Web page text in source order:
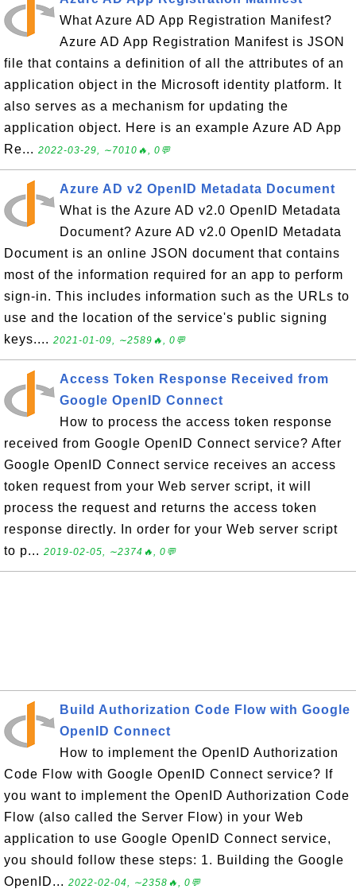
What Azure AD App Registration Manifest?
Azure AD App Registration Manifest is JSON
file that contains a definition of all the attributes of an
application object in the Microsoft identity platform. It
also serves as a mechanism for updating the
application object. Here is an example Azure AD App
Re... 2022-03-29, ∼7010🔥, 0💬
Azure AD v2 OpenID Metadata Document
What is the Azure AD v2.0 OpenID Metadata
Document? Azure AD v2.0 OpenID Metadata
Document is an online JSON document that contains
most of the information required for an app to perform
sign-in. This includes information such as the URLs to
use and the location of the service's public signing
keys.... 2021-01-09, ∼2589🔥, 0💬
Access Token Response Received from
Google OpenID Connect
How to process the access token response
received from Google OpenID Connect service? After
Google OpenID Connect service receives an access
token request from your Web server script, it will
process the request and returns the access token
response directly. In order for your Web server script
to p... 2019-02-05, ∼2374🔥, 0💬
Build Authorization Code Flow with Google
OpenID Connect
How to implement the OpenID Authorization
Code Flow with Google OpenID Connect service? If
you want to implement the OpenID Authorization Code
Flow (also called the Server Flow) in your Web
application to use Google OpenID Connect service,
you should follow these steps: 1. Building the Google
OpenID... 2022-02-04, ∼2358🔥, 0💬